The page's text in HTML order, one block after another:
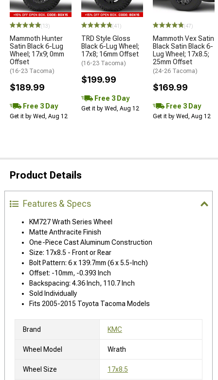
(13)
Mammoth Hunter
Satin Black 6-Lug
Wheel; 17x9; 0mm
Offset
(16-23 Tacoma)
$189.99
Free 3 Day
Get it by Wed, Aug 12
(41)
TRD Style Gloss
Black 6-Lug Wheel;
17x8; 16mm Offset
(16-23 Tacoma)
$199.99
Free 3 Day
Get it by Wed, Aug 12
(47)
Mammoth Vex Satin
Black Satin Black 6-
Lug Wheel; 17x8.5;
25mm Offset
(24-26 Tacoma)
$169.99
Free 3 Day
Get it by Wed, Aug 12
Product Details
Features & Specs
KM727 Wrath Series Wheel
Matte Anthracite Finish
One-Piece Cast Aluminum Construction
Size: 17x8.5 - Front or Rear
Bolt Pattern: 6 x 139.7mm (6 x 5.5-Inch)
Offset: -10mm, -0.393 Inch
Backspacing: 4.36 Inch, 110.7 Inch
Sold Individually
Fits 2005-2015 Toyota Tacoma Models
Brand KMC
Wheel Model Wrath
Wheel Size 17x8.5